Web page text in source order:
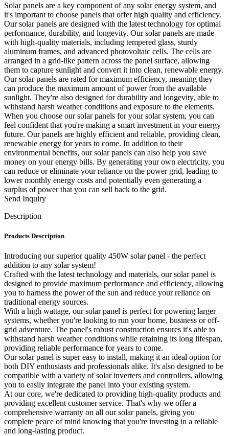
Solar panels are a key component of any solar energy system, and
it's important to choose panels that offer high quality and efficiency.
Our solar panels are designed with the latest technology for optimal
performance, durability, and longevity. Our solar panels are made
with high-quality materials, including tempered glass, sturdy
aluminum frames, and advanced photovoltaic cells. The cells are
arranged in a grid-like pattern across the panel surface, allowing
them to capture sunlight and convert it into clean, renewable energy.
Our solar panels are rated for maximum efficiency, meaning they
can produce the maximum amount of power from the available
sunlight. They're also designed for durability and longevity, able to
withstand harsh weather conditions and exposure to the elements.
When you choose our solar panels for your solar system, you can
feel confident that you're making a smart investment in your energy
future. Our panels are highly efficient and reliable, providing clean,
renewable energy for years to come. In addition to their
environmental benefits, our solar panels can also help you save
money on your energy bills. By generating your own electricity, you
can reduce or eliminate your reliance on the power grid, leading to
lower monthly energy costs and potentially even generating a
surplus of power that you can sell back to the grid.
Send Inquiry
Description
Products Description
Introducing our superior quality 450W solar panel - the perfect
addition to any solar system!
Crafted with the latest technology and materials, our solar panel is
designed to provide maximum performance and efficiency, allowing
you to harness the power of the sun and reduce your reliance on
traditional energy sources.
With a high wattage, our solar panel is perfect for powering larger
systems, whether you're looking to run your home, business or off-
grid adventure. The panel's robust construction ensures it's able to
withstand harsh weather conditions while retaining its long lifespan,
providing reliable performance for years to come.
Our solar panel is super easy to install, making it an ideal option for
both DIY enthusiasts and professionals alike. It's also designed to be
compatible with a variety of solar inverters and controllers, allowing
you to easily integrate the panel into your existing system.
At our core, we're dedicated to providing high-quality products and
providing excellent customer service. That's why we offer a
comprehensive warranty on all our solar panels, giving you
complete peace of mind knowing that you're investing in a reliable
and long-lasting product.